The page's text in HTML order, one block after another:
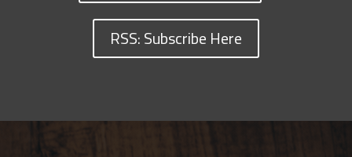
RSS: Subscribe Here